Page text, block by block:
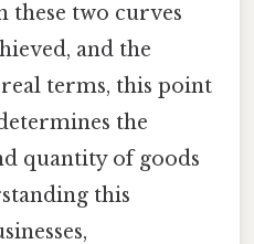
these two curves
and the
terms, this point
the
quantity of goods
this